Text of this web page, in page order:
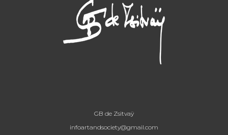
GB de Zsitvaÿ
infoartandsociety@gmail.com